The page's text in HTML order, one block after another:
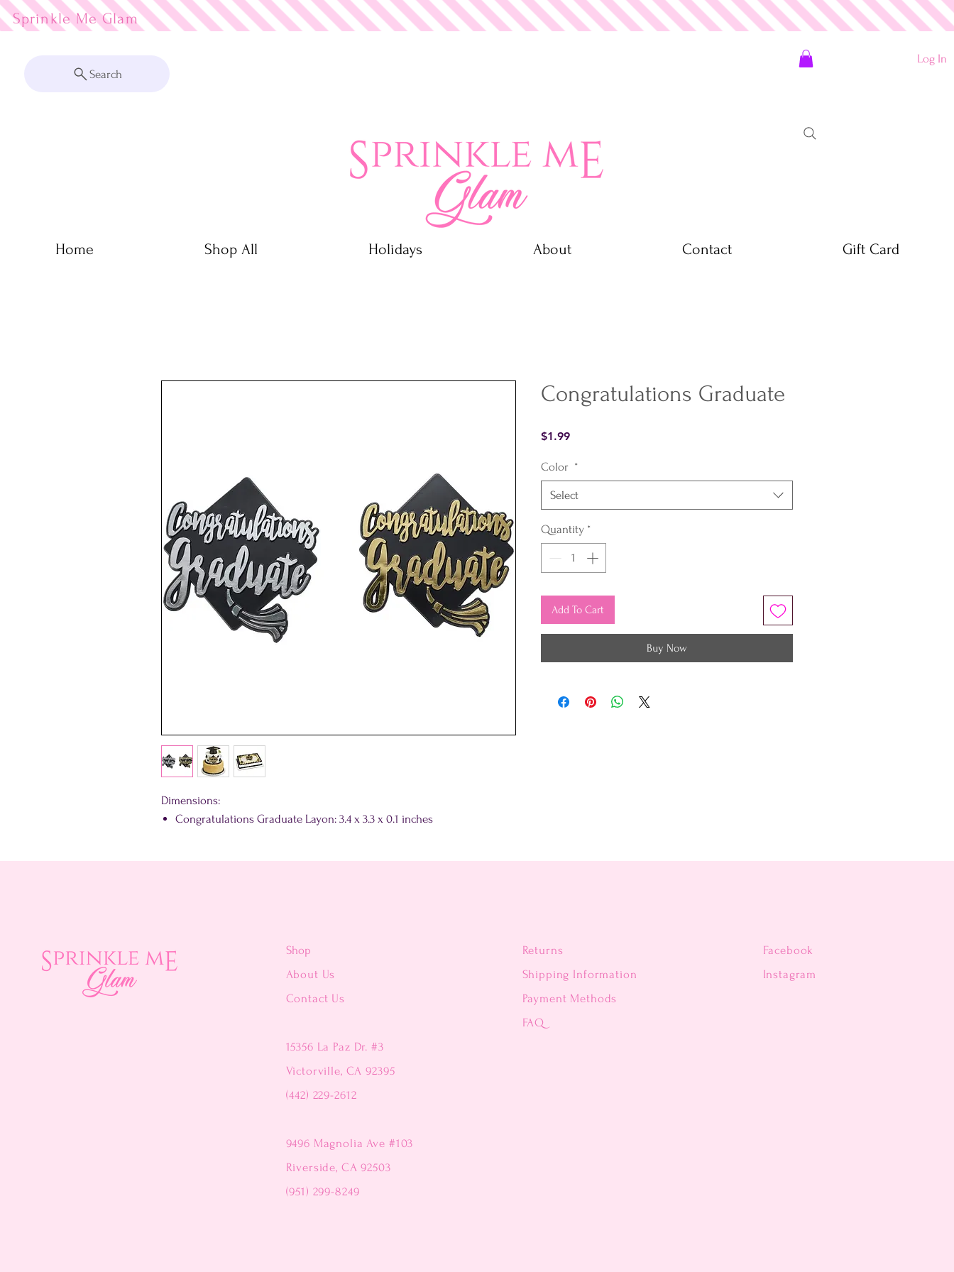
Sprinkle Me Glam
Search
Log In
Home Shop All Holidays About Contact Gift Card
Dimensions:
Congratulations Graduate Layon: 3.4 x 3.3 x 0.1 inches
Congratulations Graduate
$1.99Price
Color *
Select
Quantity *
Add To Cart
Buy Now
Shop
About Us
Contact Us
15356 La Paz Dr. #3
Victorville, CA 92395
(442) 229-2612
9496 Magnolia Ave #103
Riverside, CA 92503
(951) 299-8249
Returns
Shipping Information
Payment Methods
FAQ
Facebook
Instagram